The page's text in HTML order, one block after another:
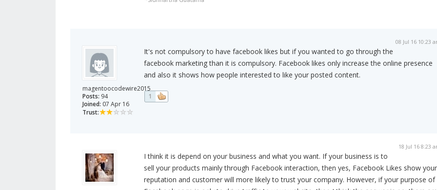
magentoocodewire2015
Posts: 94
Joined: 07 Apr 16
Trust:
08 Jul 16 10:23
It's not compulsory to have facebook likes but if you wanted to go through the
facebook marketing than it is compulsory. Facebook likes only increase the online presence
and also it shows how people interested to like your posted content.
1
18 Jul 16 8:23
I think it is depend on your business and what you want. If your business is to
sell your products mainly through Facebook interaction, then yes, Facebook Likes show your
reputation and customer will more likely to trust your company. However, if your purpose of